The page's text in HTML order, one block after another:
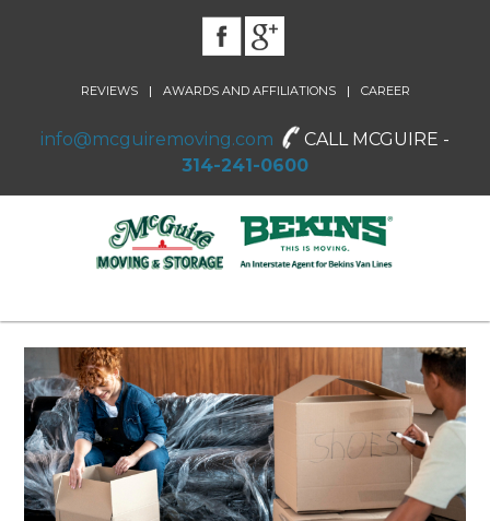
REVIEWS | AWARDS AND AFFILIATIONS | CAREER
info@mcguiremoving.com
CALL MCGUIRE -
314-241-0600